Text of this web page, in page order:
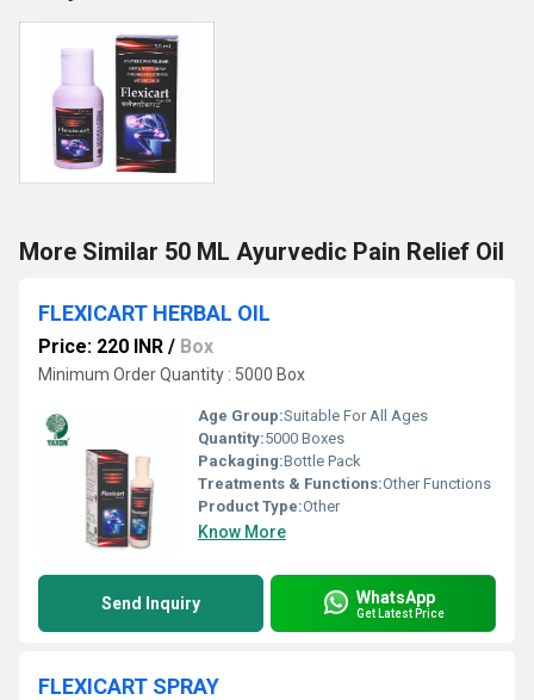
More Similar 50 ML Ayurvedic Pain Relief Oil
FLEXICART HERBAL OIL
Price: 220 INR / Box
Minimum Order Quantity : 5000 Box
Age Group:Suitable For All Ages
Quantity:5000 Boxes
Packaging:Bottle Pack
Treatments & Functions:Other Functions
Product Type:Other
Know More
Send Inquiry WhatsApp
Get Latest Price
FLEXICART SPRAY